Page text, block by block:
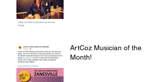
ArtCoz Musician of the
Month!